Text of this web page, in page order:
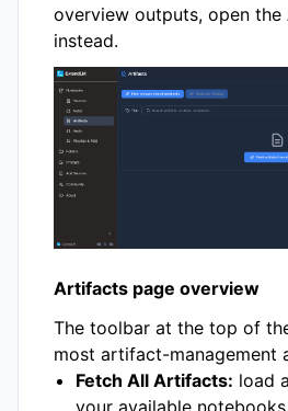
overview outputs, open the
instead.
Artifacts page overview
The toolbar at the top of
most artifact-management
Fetch All Artifacts: load